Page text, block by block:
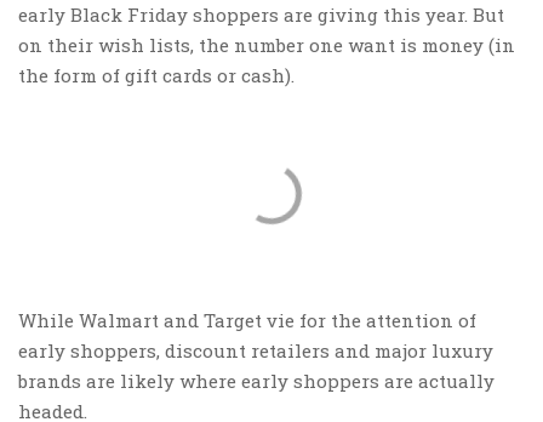
early Black Friday shoppers are giving this year. But
on their wish lists, the number one want is money (in
the form of gift cards or cash).
While Walmart and Target vie for the attention of
early shoppers, discount retailers and major luxury
brands are likely where early shoppers are actually
headed.